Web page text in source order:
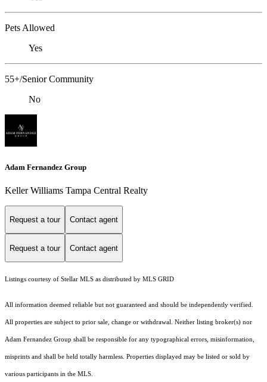
Pets Allowed
Yes
55+/Senior Community
No
Adam Fernandez Group
Keller Williams Tampa Central Realty
Request a tour Contact agent
Request a tour Contact agent
Listings courtesy of Stellar MLS as distributed by MLS GRID
All information deemed reliable but not guaranteed and should be independently verified.
All properties are subject to prior sale, change or withdrawal. Neither listing broker(s) nor
Adam Fernandez Group shall be responsible for any typographical errors, misinformation,
misprints and shall be held totally harmless. Properties displayed may be listed or sold by
various participants in the MLS.